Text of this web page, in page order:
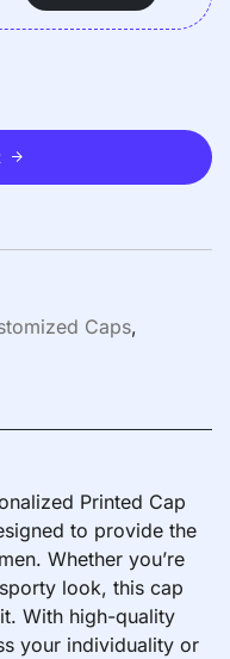
Caps,
Printed Cap
to provide the
Whether you’re
look, this cap
With high-quality
your individuality or